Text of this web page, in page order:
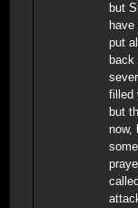
but
put
filled
but
now,